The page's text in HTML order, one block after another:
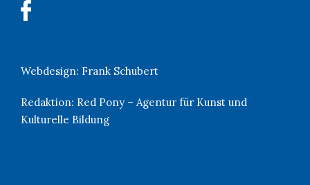
Webdesign: Frank Schubert
Redaktion: Red Pony – Agentur für Kunst und
Kulturelle Bildung